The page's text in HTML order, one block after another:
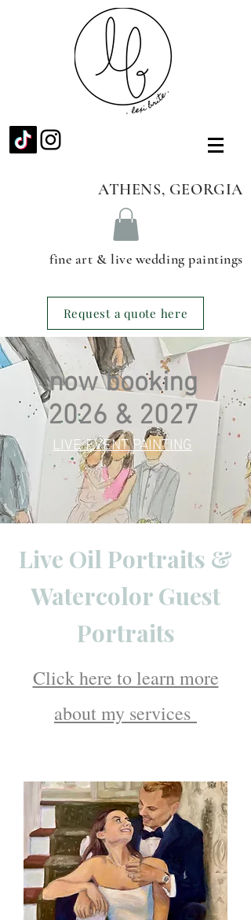
ATHENS, GEORGIA
fine art & live wedding paintings
Request a quote here
now booking
2026 & 2027
LIVE EVENT PAINTING
Live Oil Portraits &
Watercolor Guest
Portraits
Click here to learn more
about my services